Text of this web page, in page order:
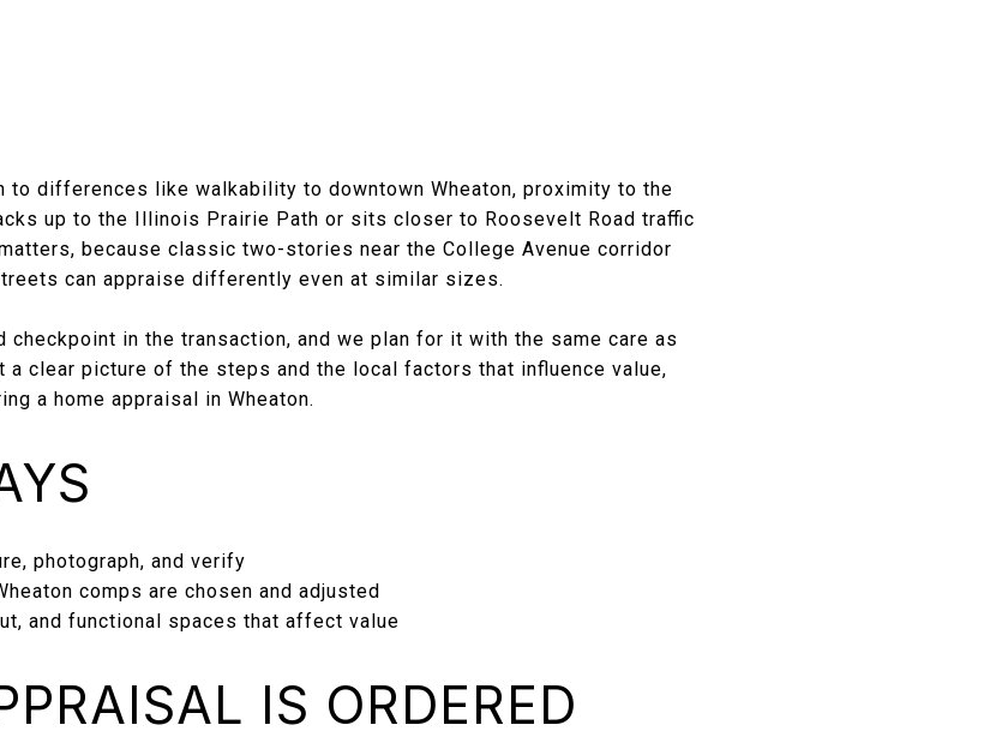
to differences like walkability to downtown Wheaton, proximity to the
up to the Illinois Prairie Path or sits closer to Roosevelt Road traffic
because classic two-stories near the College Avenue corridor
can appraise differently even at similar sizes.
checkpoint in the transaction, and we plan for it with the same care as
a clear picture of the steps and the local factors that influence value,
a home appraisal in Wheaton.
photograph, and verify
comps are chosen and adjusted
and functional spaces that affect value
IS ORDERED